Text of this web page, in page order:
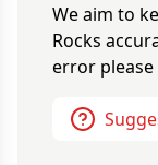
We aim to
Rocks
error